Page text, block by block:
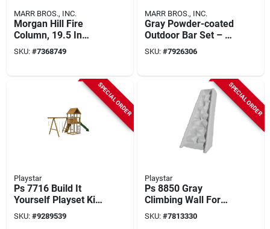
MARR BROS., INC.
Morgan Hill Fire
Column, 19.5 In
Oaw, 19.5 In Oad,
29.75 In Oah,
SKU: #7368749
MARR BROS., INC.
Gray Powder-coated
Outdoor Bar Set – 2
Steel Sling Chairs &
Tile Top Table
SKU: #7926306
SPECIAL ORDER
Playstar
Ps 7716 Build It
Yourself Playset Kit
With 12 Activities
And 18 Sq-ft Deck
SKU: #9289539
SPECIAL ORDER
Playstar
Ps 8850 Gray
Climbing Wall For
Kids - Durable Hdpe
Construction
SKU: #7813330